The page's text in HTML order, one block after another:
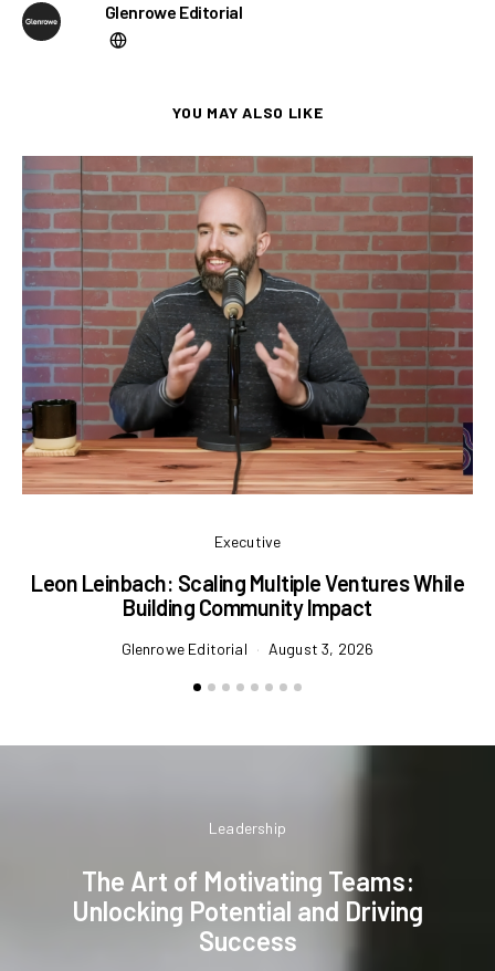
Glenrowe Editorial
YOU MAY ALSO LIKE
Executive
Leon Leinbach: Scaling Multiple Ventures While
Building Community Impact
Glenrowe Editorial August 3, 2026
Leadership
The Art of Motivating Teams:
Unlocking Potential and Driving
Success